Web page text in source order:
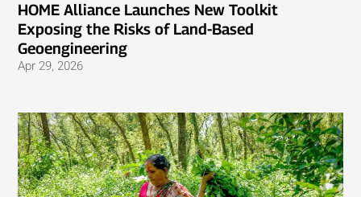
HOME Alliance Launches New Toolkit
Exposing the Risks of Land-Based
Geoengineering
Apr 29, 2026